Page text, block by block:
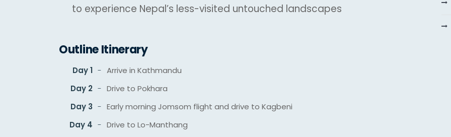
to experience Nepal’s less-visited untouched landscapes
Outline Itinerary
Day 1
Arrive in Kathmandu
Day 2
Drive to Pokhara
Day 3
Early morning Jomsom flight and drive to Kagbeni
Day 4
Drive to Lo-Manthang